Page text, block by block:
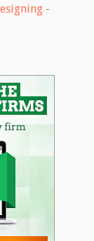
-